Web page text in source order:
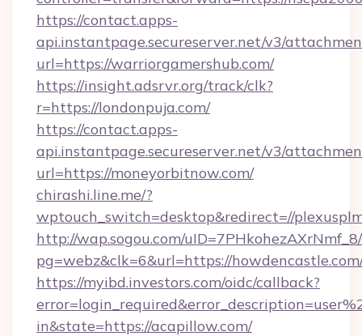
https://contact.apps-
api.instantpage.secureserver.net/v3/
url=https://warriorgamershub.com/
https://insight.adsrvr.org/track/clk?
r=https://londonpuja.com/
https://contact.apps-
api.instantpage.secureserver.net/v3/
url=https://moneyorbitnow.com/
chirashi.line.me/?
wptouch_switch=desktop&redirect=//
http://wap.sogou.com/
pg=webz&clk=6&url=https://
https://myibd.investors.com/oidc/callback?
in&state=https://acapillow.com/